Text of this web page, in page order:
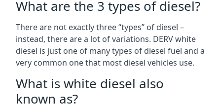
What are the 3 types of diesel?
There are not exactly three “types” of diesel –
instead, there are a lot of variations. DERV white
diesel is just one of many types of diesel fuel and a
very common one that most diesel vehicles use.
What is white diesel also
known as?